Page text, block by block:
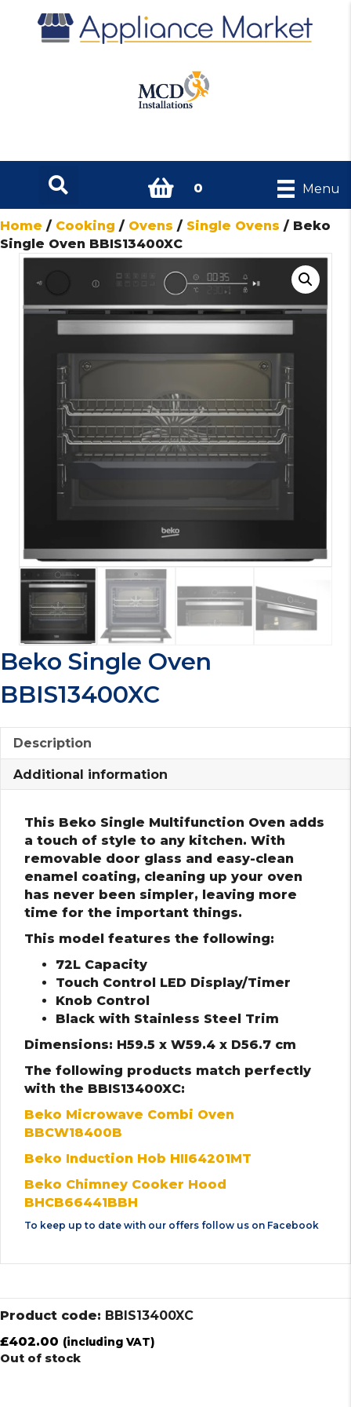
0 Menu
Home / Cooking / Ovens / Single Ovens / Beko
Single Oven BBIS13400XC
Beko Single Oven
BBIS13400XC
Description
Additional information
This Beko Single Multifunction Oven adds
a touch of style to any kitchen. With
removable door glass and easy-clean
enamel coating, cleaning up your oven
has never been simpler, leaving more
time for the important things.
This model features the following:
72L Capacity
Touch Control LED Display/Timer
Knob Control
Black with Stainless Steel Trim
Dimensions: H59.5 x W59.4 x D56.7 cm
The following products match perfectly
with the BBIS13400XC:
Beko Microwave Combi Oven
BBCW18400B
Beko Induction Hob HII64201MT
Beko Chimney Cooker Hood
BHCB66441BBH
To keep up to date with our offers follow us on Facebook
Product code: BBIS13400XC
£402.00 (including VAT)
Out of stock